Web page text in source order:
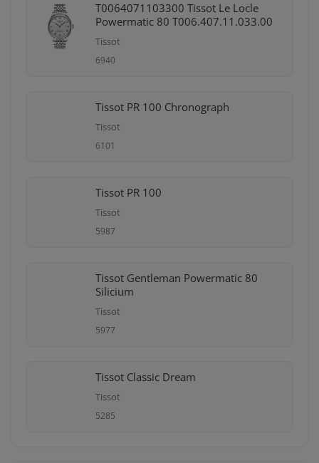
T0064071103300 Tissot Le Locle
Powermatic 80 T006.407.11.033.00
Tissot
6940
Tissot PR 100 Chronograph
Tissot
6101
Tissot PR 100
Tissot
5987
Tissot Gentleman Powermatic 80
Silicium
Tissot
5977
Tissot Classic Dream
Tissot
5285